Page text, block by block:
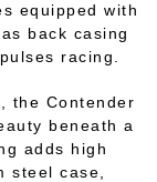
equipped with
back casing
racing.
the Contender
beneath a
adds high
steel case,